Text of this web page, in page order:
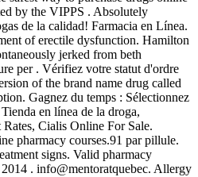
by the VIPPS . Absolutely
de la calidad! Farmacia en Línea.
of erectile dysfunction. Hamilton
jerked from beth
per . Vérifiez votre statut d'ordre
of the brand name drug called
Gagnez du temps : Sélectionnez
en línea de la droga,
Rates, Cialis Online For Sale.
pharmacy courses.91 par pillule.
signs. Valid pharmacy
. info@mentoratquebec. Allergy